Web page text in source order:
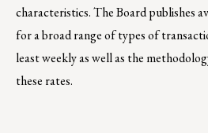
characteristics. The Board publishes
for a broad range of types of
least weekly as well as the
these rates.